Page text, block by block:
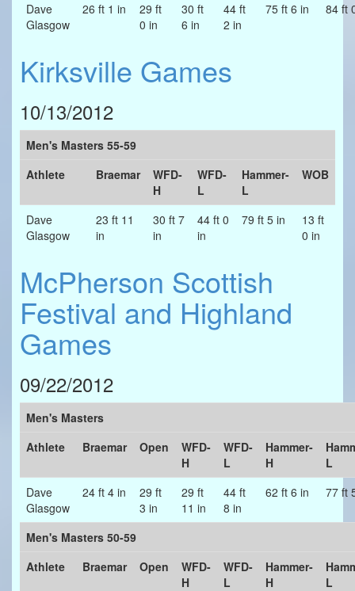
Dave
Glasgow
26 ft 1 in
29 ft
0 in
30 ft
6 in
44 ft
2 in
75 ft 6 in 84 ft
Kirksville Games
10/13/2012
Men's Masters 55-59
Athlete
Braemar
WFD-
H
WFD-
L
Hammer-
L
WOB
Dave
Glasgow
23 ft 11
in
30 ft 7
in
44 ft 0
in
79 ft 5 in
13 ft
0 in
McPherson Scottish
Festival and Highland
Games
09/22/2012
Men's Masters
Athlete
Braemar Open
WFD-
H
WFD-
L
Hammer-
H
L
Dave
Glasgow
24 ft 4 in
29 ft
3 in
29 ft
11 in
44 ft
8 in
62 ft 6 in 77 ft
Men's Masters 50-59
Athlete
Braemar Open
WFD-
H
WFD-
L
Hammer-
H
L